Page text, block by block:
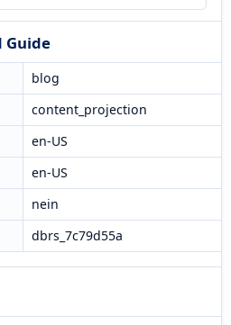
Guide
blog
content_projection
en-US
en-US
nein
dbrs_7c79d55a